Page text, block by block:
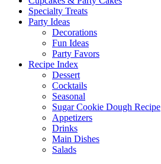
Specialty Treats
Party Ideas
Decorations
Fun Ideas
Party Favors
Recipe Index
Dessert
Cocktails
Seasonal
Sugar Cookie Dough Recipe
Appetizers
Drinks
Main Dishes
Salads